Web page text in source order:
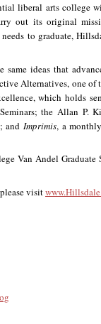
liberal arts college
out its original
to graduate,
same ideas that
Alternatives, one of
which holds
the Allan P.
and Imprimis, a
Van Andel Graduate
visit